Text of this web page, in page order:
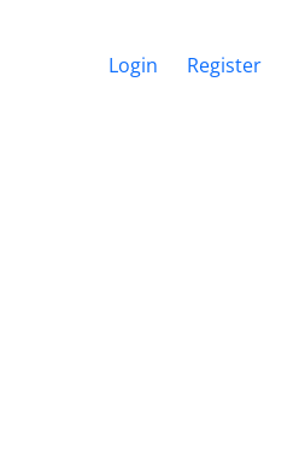
Login Register